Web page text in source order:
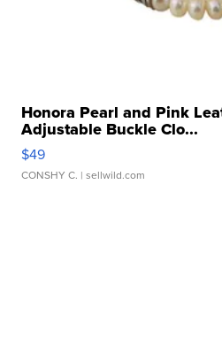
Honora Pearl and Pink
Adjustable Buckle Clo...
$49
CONSHY C. | sellwild.com